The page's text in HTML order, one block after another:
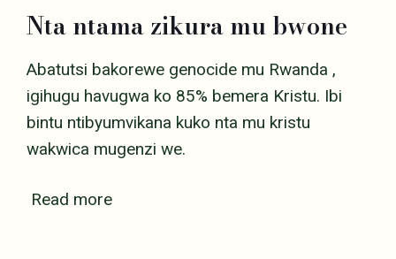
Nta ntama zikura mu bwone
Abatutsi bakorewe genocide mu Rwanda ,
igihugu havugwa ko 85% bemera Kristu. Ibi
bintu ntibyumvikana kuko nta mu kristu
wakwica mugenzi we.
Read more